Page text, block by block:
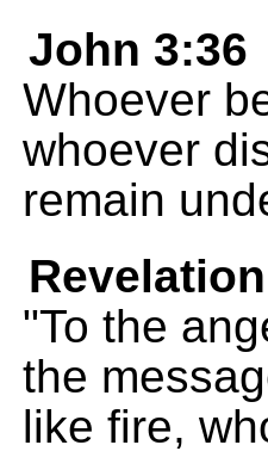
John 3:36
Whoever
whoever
remain
"To the
the
like fire,